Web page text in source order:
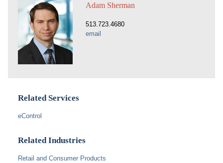
Adam Sherman
513.723.4680
email
Related Services
eControl
Related Industries
Retail and Consumer Products